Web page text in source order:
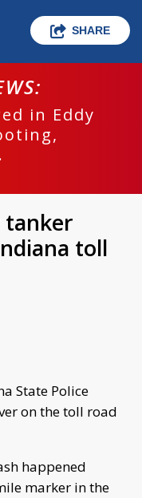
SHARE
in Eddy
tanker
toll
State Police
on the toll road
happened
marker in the